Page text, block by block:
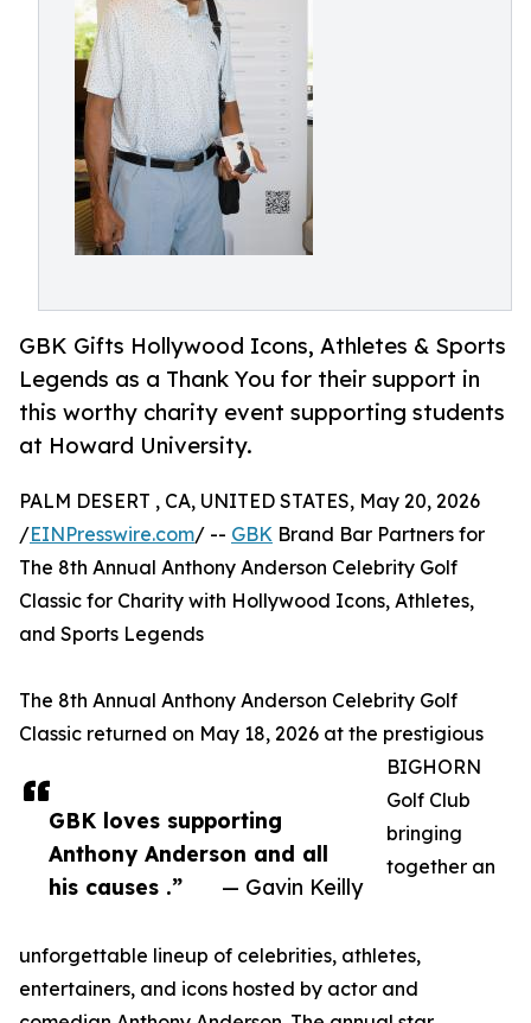
GBK Gifts Hollywood Icons, Athletes & Sports
Legends as a Thank You for their support in
this worthy charity event supporting students
at Howard University.
GBK loves supporting
Anthony Anderson and all
his causes .”
— Gavin Keilly
PALM DESERT , CA, UNITED STATES, May 20, 2026
/EINPresswire.com/ -- GBK Brand Bar Partners for
The 8th Annual Anthony Anderson Celebrity Golf
Classic for Charity with Hollywood Icons, Athletes,
and Sports Legends
The 8th Annual Anthony Anderson Celebrity Golf
Classic returned on May 18, 2026 at the prestigious
BIGHORN
Golf Club
bringing
together an
unforgettable lineup of celebrities, athletes,
entertainers, and icons hosted by actor and